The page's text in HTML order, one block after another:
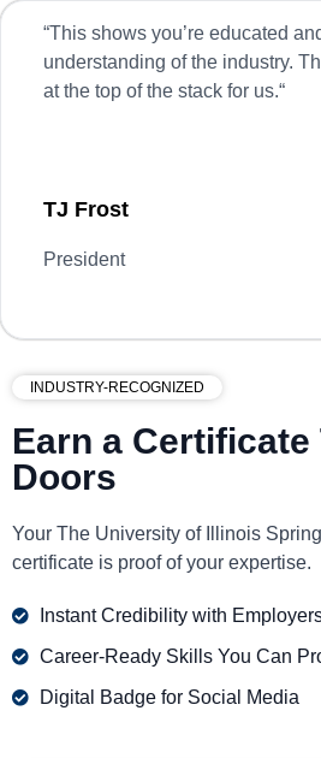
“This shows you’re educated
understanding of the industry.
at the top of the stack for us.“
TJ Frost
President
INDUSTRY-RECOGNIZED
Earn a Certificate
Doors
Your The University of Illinois
certificate is proof of your expertise.
Instant Credibility with
Career-Ready Skills You Can
Digital Badge for Social Media